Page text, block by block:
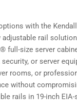
with the
rail
full-size server
or server
rooms, or
without
rails in 19-inch